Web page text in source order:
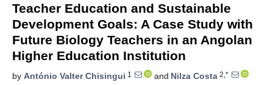
Teacher Education and Sustainable
Development Goals: A Case Study with
Future Biology Teachers in an Angolan
Higher Education Institution
by António Valter Chisingui 1 and Nilza Costa 2,*